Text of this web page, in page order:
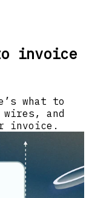
invoice
what to
wires, and
invoice.